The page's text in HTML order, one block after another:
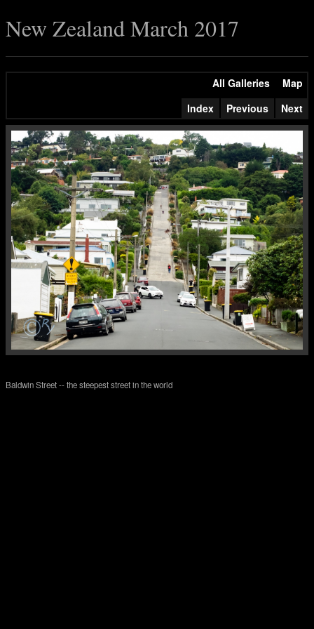
New Zealand March 2017
All Galleries
Map
Index
Previous Next
Baldwin Street -- the steepest street in the world